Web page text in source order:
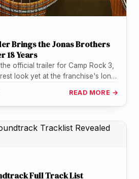
Brings the Jonas Brothers
18 Years
official trailer for Camp Rock 3,
look yet at the franchise's long-
READ MORE →
Full Track List